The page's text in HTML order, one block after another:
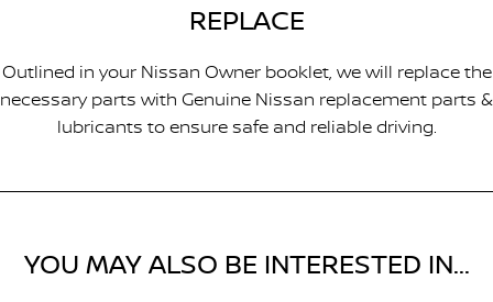
REPLACE
Outlined in your Nissan Owner booklet, we will replace the
necessary parts with Genuine Nissan replacement parts &
lubricants to ensure safe and reliable driving.
YOU MAY ALSO BE INTERESTED IN...